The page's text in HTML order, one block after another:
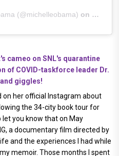
(@michelleobama) on Nov
cameo on SNL's quarantine
of COVID-taskforce leader Dr.
giggles!
her official Instagram about
the 34-city book tour for
let you know that on May
a documentary film directed by
and the experiences I had while
memoir. Those months I spent